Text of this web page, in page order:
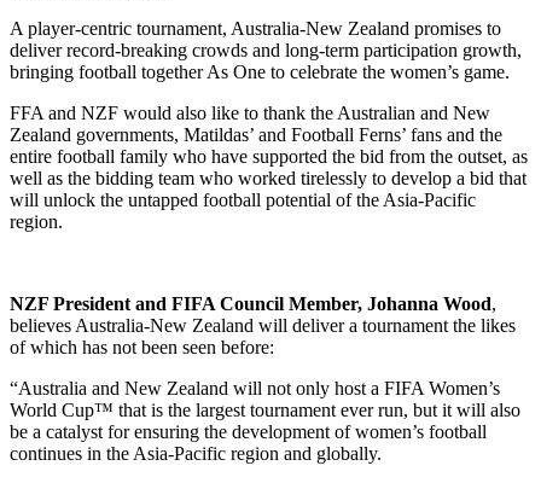
A player-centric tournament, Australia-New Zealand promises to
deliver record-breaking crowds and long-term participation growth,
bringing football together As One to celebrate the women’s game.
FFA and NZF would also like to thank the Australian and New
Zealand governments, Matildas’ and Football Ferns’ fans and the
entire football family who have supported the bid from the outset, as
well as the bidding team who worked tirelessly to develop a bid that
will unlock the untapped football potential of the Asia-Pacific
region.
NZF President and FIFA Council Member, Johanna Wood,
believes Australia-New Zealand will deliver a tournament the likes
of which has not been seen before:
“Australia and New Zealand will not only host a FIFA Women’s
World Cup™ that is the largest tournament ever run, but it will also
be a catalyst for ensuring the development of women’s football
continues in the Asia-Pacific region and globally.